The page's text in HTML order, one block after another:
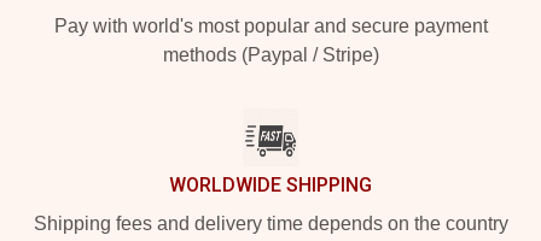
Pay with world's most popular and secure payment
methods (Paypal / Stripe)
WORLDWIDE SHIPPING
Shipping fees and delivery time depends on the country